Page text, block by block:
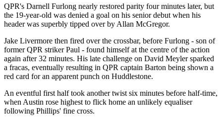
QPR's Darnell Furlong nearly restored parity four minutes later, but
the 19-year-old was denied a goal on his senior debut when his
header was superbly tipped over by Allan McGregor.
Jake Livermore then fired over the crossbar, before Furlong - son of
former QPR striker Paul - found himself at the centre of the action
again after 32 minutes. His late challenge on David Meyler sparked
a fracas, eventually resulting in QPR captain Barton being shown a
red card for an apparent punch on Huddlestone.
An eventful first half took another twist six minutes before half-time,
when Austin rose highest to flick home an unlikely equaliser
following Phillips' fine cross.